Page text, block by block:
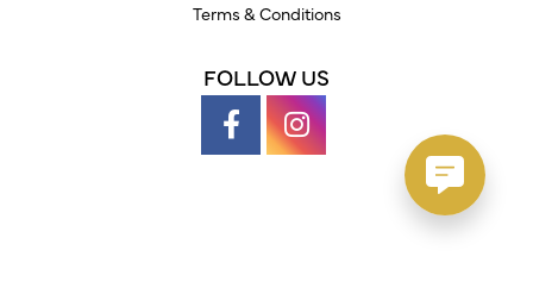
Terms & Conditions
FOLLOW US